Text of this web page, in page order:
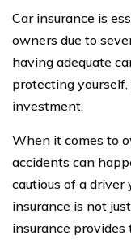
Car insurance is
owners due to
having adequate
protecting yourself,
investment.
When it comes to
accidents can
cautious of a driver
insurance is not
insurance